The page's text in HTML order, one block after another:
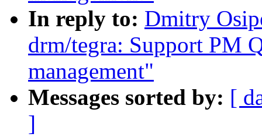
In reply to: Dmitry
drm/tegra: Support PM
management"
Messages sorted by: [
]